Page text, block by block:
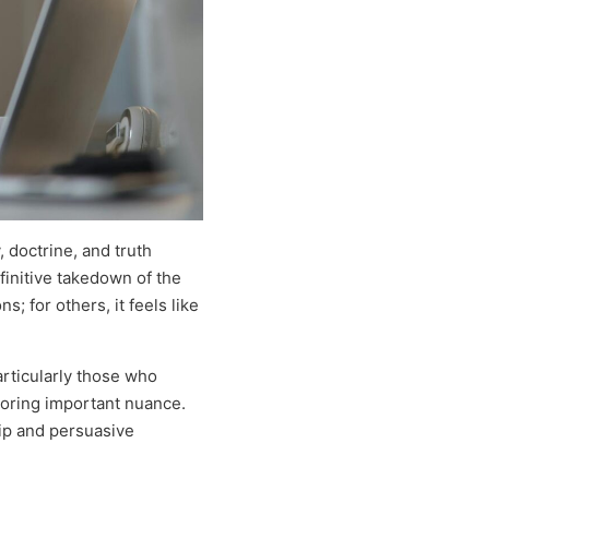
doctrine, and truth
takedown of the
for others, it feels like
those who
important nuance.
and persuasive